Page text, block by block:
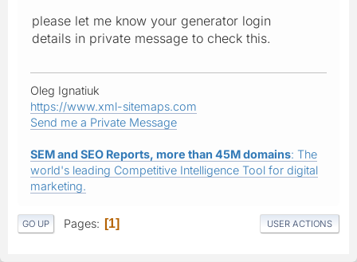
please let me know your generator login
details in private message to check this.
Oleg Ignatiuk
https://www.xml-sitemaps.com
Send me a Private Message
SEM and SEO Reports, more than 45M domains: The
world's leading Competitive Intelligence Tool for digital
marketing.
GO UP Pages 1 USER ACTIONS